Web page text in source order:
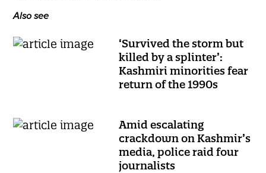
Also see
‘Survived the storm but
killed by a splinter’:
Kashmiri minorities fear
return of the 1990s
Amid escalating
crackdown on Kashmir’s
media, police raid four
journalists